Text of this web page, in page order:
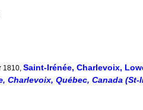
1810, Saint-Irénée, Charlevoix,
Charlevoix, Québec, Canada (St-